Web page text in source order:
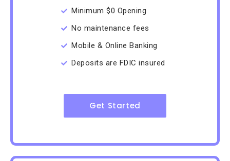
Minimum $0 Opening
No maintenance fees
Mobile & Online Banking
Deposits are FDIC insured
Get Started